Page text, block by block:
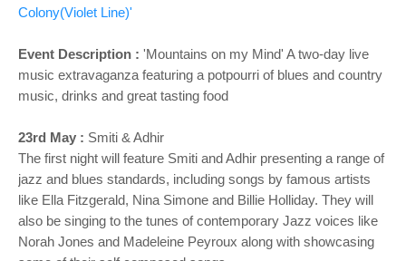
nColony(Violet Line)'
Event Description : 'Mountains on my Mind' A two-day live
music extravaganza featuring a potpourri of blues and country
music, drinks and great tasting food
23rd May : Smiti & Adhir
The first night will feature Smiti and Adhir presenting a range of
jazz and blues standards, including songs by famous artists
like Ella Fitzgerald, Nina Simone and Billie Holliday. They will
also be singing to the tunes of contemporary Jazz voices like
Norah Jones and Madeleine Peyroux along with showcasing